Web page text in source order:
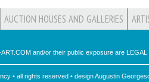
AUCTION HOUSES AND GALLERIES
and/or their public exposure are
• all rights reserved • design Augustin